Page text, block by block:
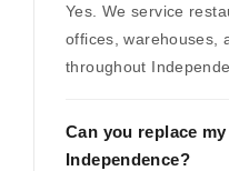
Yes. We service
offices, warehouses,
throughout
Can you replace
Independence?